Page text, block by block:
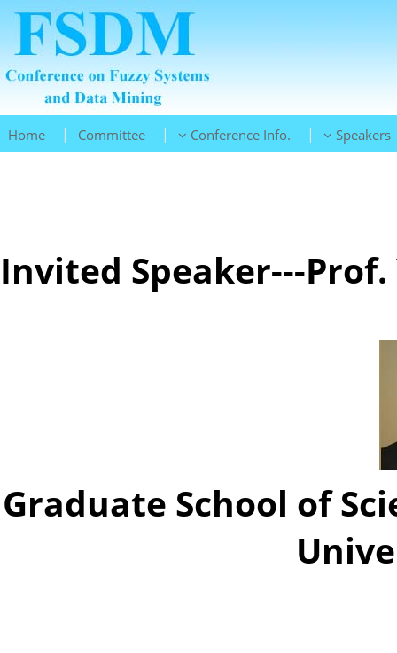
Home | Committee | Conference Info. | Speakers
Invited Speaker---
Graduate School of